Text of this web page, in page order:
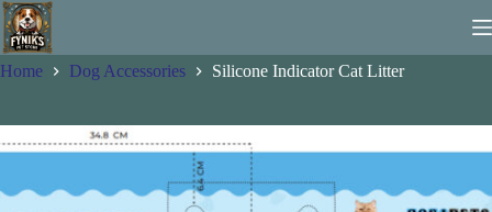
Skip
to
content
Home
Dog Accessories Silicone Indicator Cat Litter